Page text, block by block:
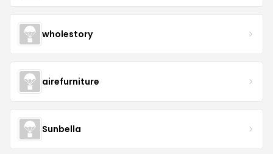
wholestory
airefurniture
Sunbella